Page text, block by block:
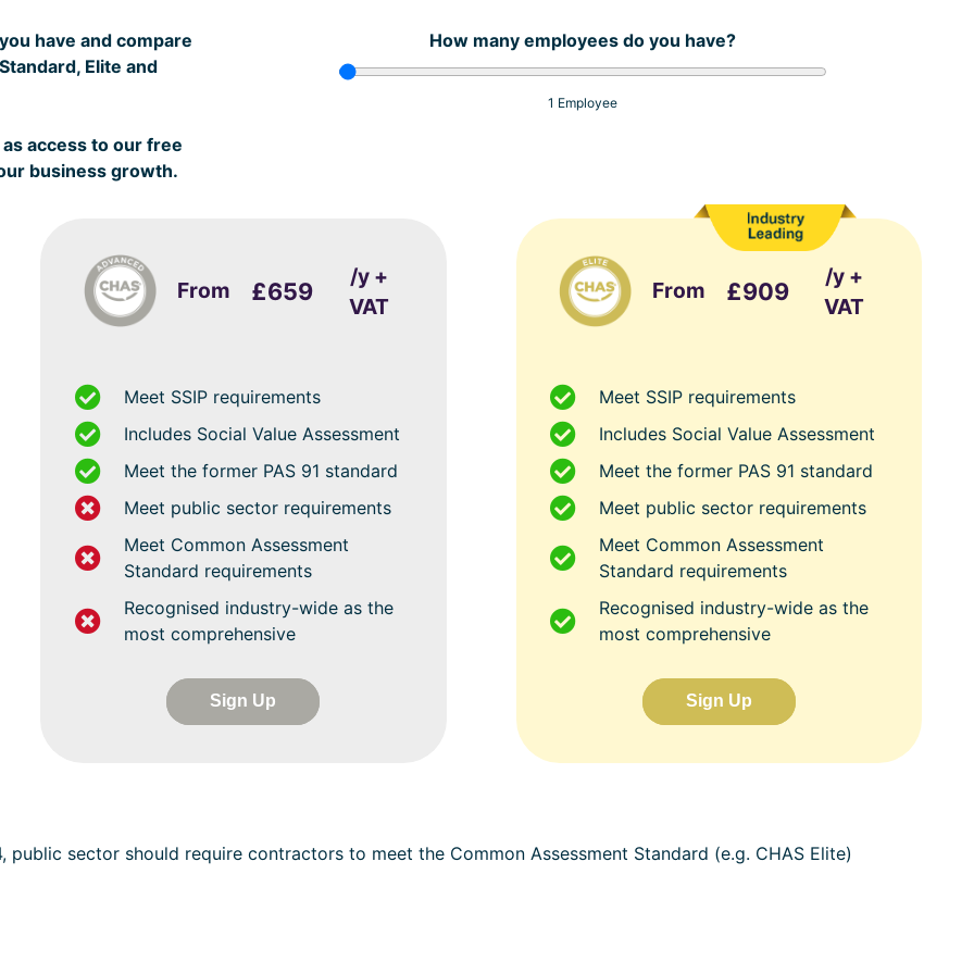
have and compare
Elite and
access to our free
business growth.
How many employees do you have?
1 Employee
From £659
/y +
VAT
Meet SSIP requirements
Includes Social Value Assessment
Meet the former PAS 91 standard
Meet public sector requirements
Meet Common Assessment
Standard requirements
Recognised industry-wide as the
most comprehensive
Sign Up
From £909
/y +
VAT
Meet SSIP requirements
Includes Social Value Assessment
Meet the former PAS 91 standard
Meet public sector requirements
Meet Common Assessment
Standard requirements
Recognised industry-wide as the
most comprehensive
Sign Up
sector should require contractors to meet the Common Assessment Standard (e.g. CHAS Elite)